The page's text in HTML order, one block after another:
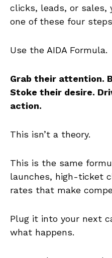
clicks, leads, or sales,
one of these four
Use the AIDA Formula.
Grab their attention.
Stoke their desire.
action.
This isn’t a theory.
This is the same
launches, high-ticket
rates that make
Plug it into your next
what happens.